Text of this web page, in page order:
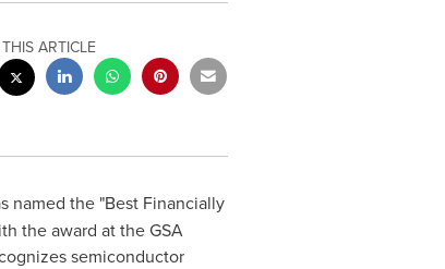
ARTICLE
named the "Best Financially
the award at the GSA
semiconductor